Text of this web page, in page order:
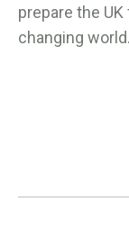
prepare the
changing world.